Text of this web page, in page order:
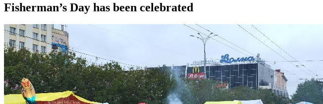
Fisherman’s Day has been celebrated